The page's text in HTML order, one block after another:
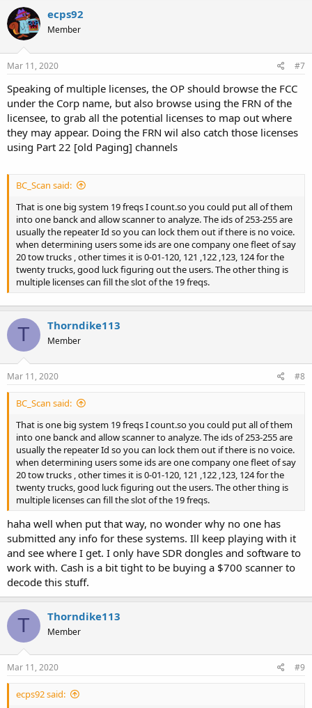
ecps92
Member
Mar 11, 2020 #7
Speaking of multiple licenses, the OP should browse the FCC
under the Corp name, but also browse using the FRN of the
licensee, to grab all the potential licenses to map out where
they may appear. Doing the FRN wil also catch those licenses
using Part 22 [old Paging] channels
BC_Scan said:
That is one big system 19 freqs I count.so you could put all of them
into one banck and allow scanner to analyze. The ids of 253-255 are
usually the repeater Id so you can lock them out if there is no voice.
when determining users some ids are one company one fleet of say
20 tow trucks , other times it is 0-01-120, 121 ,122 ,123, 124 for the
twenty trucks, good luck figuring out the users. The other thing is
multiple licenses can fill the slot of the 19 freqs.
T Thorndike113
Member
Mar 11, 2020 #8
BC_Scan said:
That is one big system 19 freqs I count.so you could put all of them
into one banck and allow scanner to analyze. The ids of 253-255 are
usually the repeater Id so you can lock them out if there is no voice.
when determining users some ids are one company one fleet of say
20 tow trucks , other times it is 0-01-120, 121 ,122 ,123, 124 for the
twenty trucks, good luck figuring out the users. The other thing is
multiple licenses can fill the slot of the 19 freqs.
haha well when put that way, no wonder why no one has
submitted any info for these systems. Ill keep playing with it
and see where I get. I only have SDR dongles and software to
work with. Cash is a bit tight to be buying a $700 scanner to
decode this stuff.
T Thorndike113
Member
Mar 11, 2020 #9
ecps92 said: